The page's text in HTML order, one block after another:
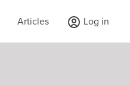
Articles Log in